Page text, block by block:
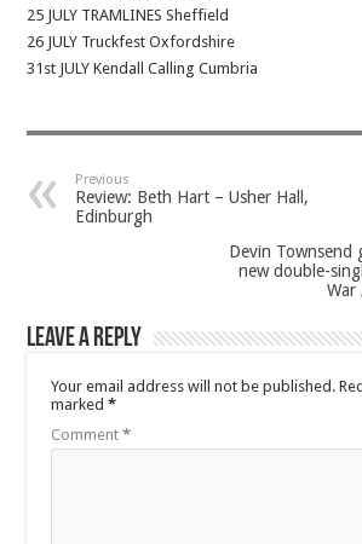
25 JULY TRAMLINES Sheffield
26 JULY Truckfest Oxfordshire
31st JULY Kendall Calling Cumbria
Previous
Review: Beth Hart – Usher Hall,
Edinburgh
Devin Townsend
new double-
War
Leave a Reply
Your email address will not be published.
marked*
Comment*